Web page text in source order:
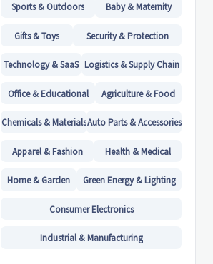
Sports & Outdoors Baby & Maternity
Gifts & Toys Security & Protection
Technology & SaaS Logistics & Supply Chain
Office & Educational Agriculture & Food
Chemicals & MaterialsAuto Parts & Accessories
Apparel & Fashion Health & Medical
Home & Garden Green Energy & Lighting
Consumer Electronics
Industrial & Manufacturing